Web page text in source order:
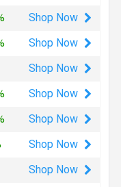
Shop Now
Shop Now
Shop Now
Shop Now
Shop Now
Shop Now
Shop Now